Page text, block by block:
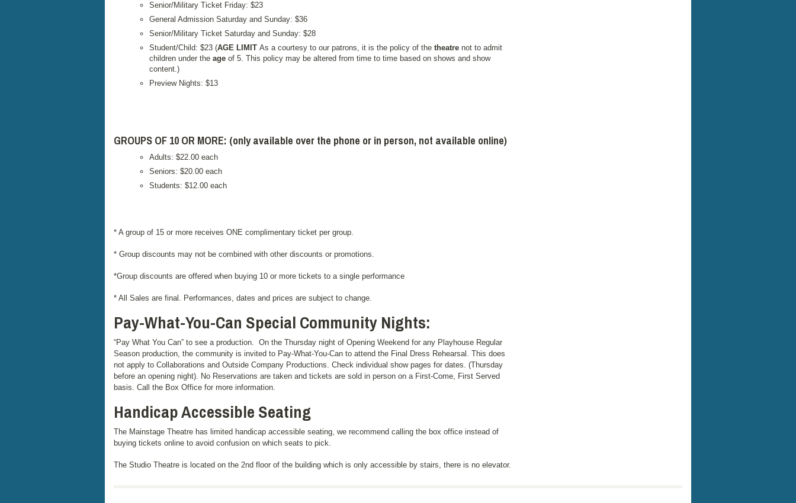
Senior/Military Ticket Friday: $23
General Admission Saturday and Sunday: $36
Senior/Military Ticket Saturday and Sunday: $28
Student/Child: $23 (AGE LIMIT As a courtesy to our patrons, it is the policy of the theatre not to admit
children under the age of 5. This policy may be altered from time to time based on shows and show
content.)
Preview Nights: $13
GROUPS OF 10 OR MORE: (only available over the phone or in person, not available online)
Adults: $22.00 each
Seniors: $20.00 each
Students: $12.00 each
* A group of 15 or more receives ONE complimentary ticket per group.
* Group discounts may not be combined with other discounts or promotions.
*Group discounts are offered when buying 10 or more tickets to a single performance
* All Sales are final. Performances, dates and prices are subject to change.
Pay-What-You-Can Special Community Nights:
“Pay What You Can” to see a production. On the Thursday night of Opening Weekend for any Playhouse Regular
Season production, the community is invited to Pay-What-You-Can to attend the Final Dress Rehearsal. This does
not apply to Collaborations and Outside Company Productions. Check individual show pages for dates. (Thursday
before an opening night). No Reservations are taken and tickets are sold in person on a First-Come, First Served
basis. Call the Box Office for more information.
Handicap Accessible Seating
The Mainstage Theatre has limited handicap accessible seating, we recommend calling the box office instead of
buying tickets online to avoid confusion on which seats to pick.
The Studio Theatre is located on the 2nd floor of the building which is only accessible by stairs, there is no elevator.